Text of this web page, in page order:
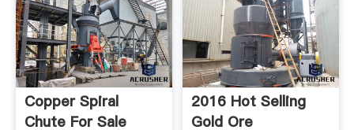
Copper Spiral
Chute For Sale
2016 Hot Selling
Gold Ore